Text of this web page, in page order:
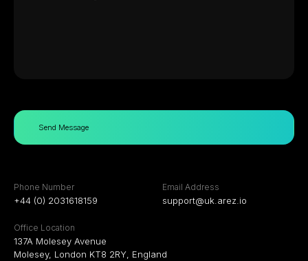
Send Message
Phone Number
+44 (0) 2031618159
Email Address
support@uk.arez.io
Office Location
137A Molesey Avenue
Molesey, London KT8 2RY, England